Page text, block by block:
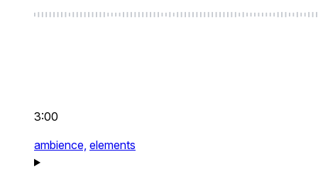
3:00
ambience, elements